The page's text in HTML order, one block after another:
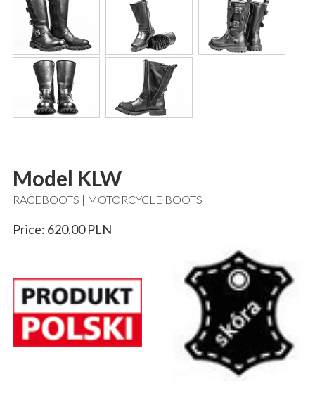
Model KLW
RACEBOOTS | MOTORCYCLE BOOTS
Price: 620.00 PLN